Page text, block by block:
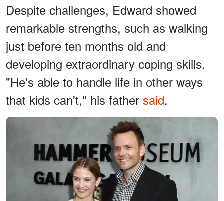
Despite challenges, Edward showed
remarkable strengths, such as walking
just before ten months old and
developing extraordinary coping skills.
"He's able to handle life in other ways
that kids can't," his father said.